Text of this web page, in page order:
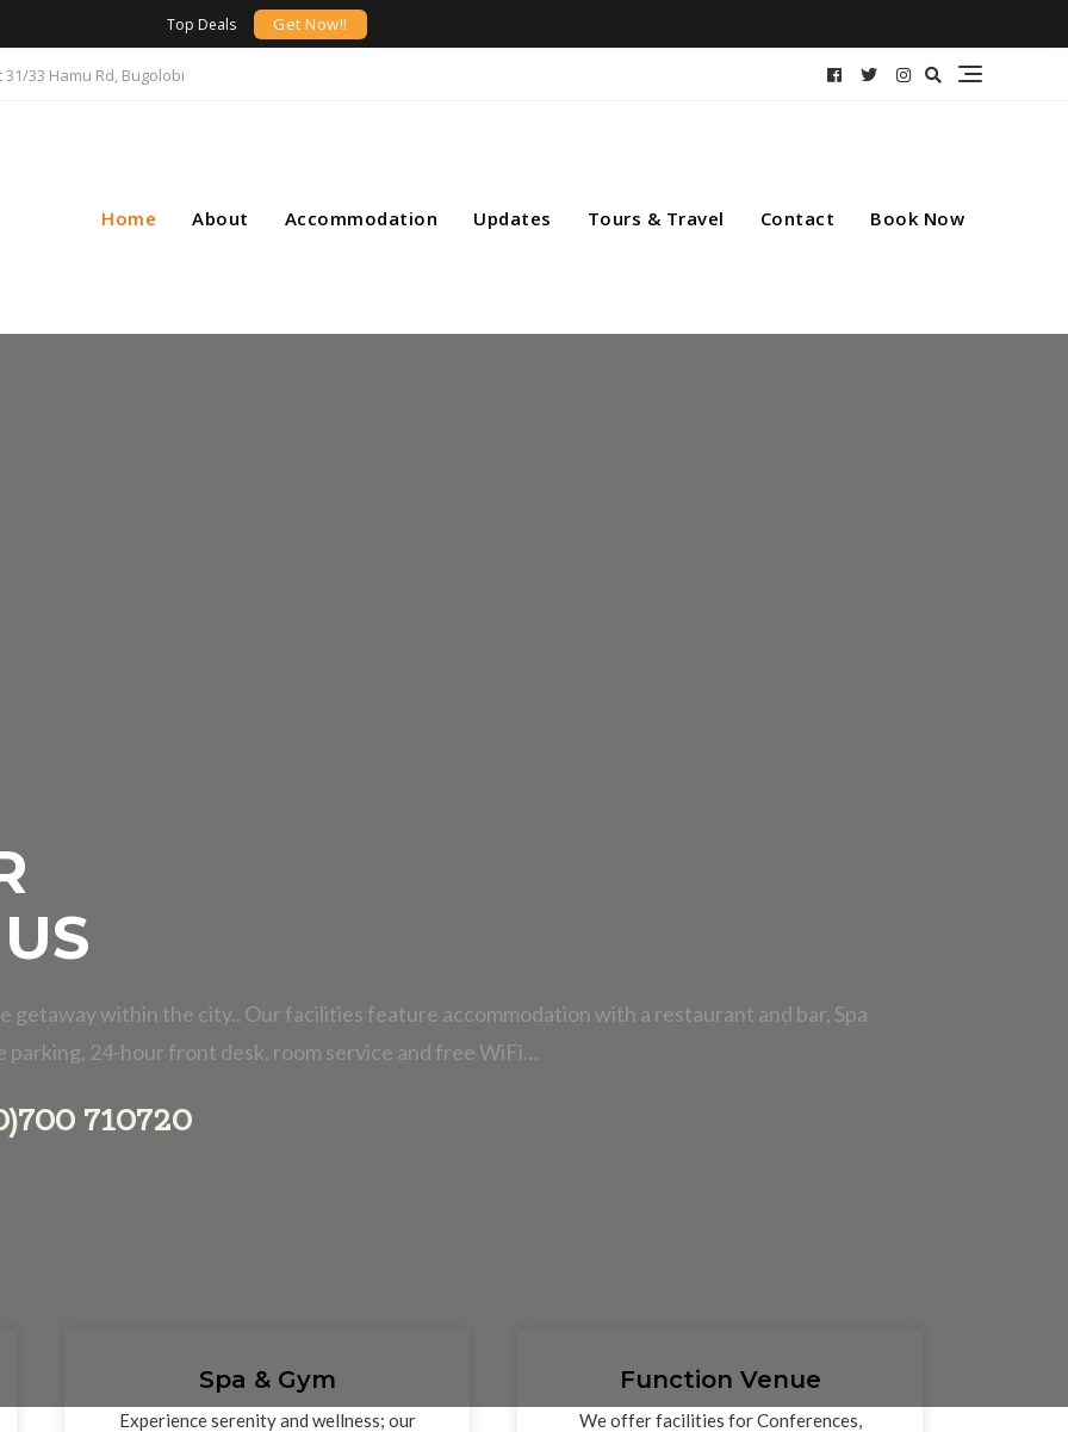
Top Deals Get Now!!
31/33 Hamu Rd, Bugolobi
Home About Accommodation Updates Tours & Travel Contact Book Now
getaway within the city.. Our facilities feature accommodation with a restaurant and bar, Spa
parking, 24-hour front desk, room service and free WiFi…
710720
Spa & Gym
Experience serenity and wellness; our
Function Venue
We offer facilities for Conferences,